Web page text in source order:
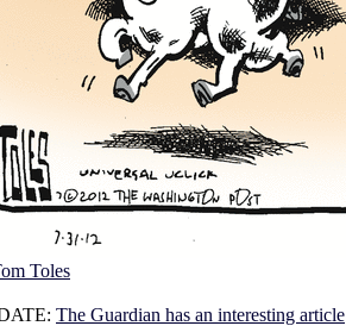
Toles
The Guardian has an interesting article